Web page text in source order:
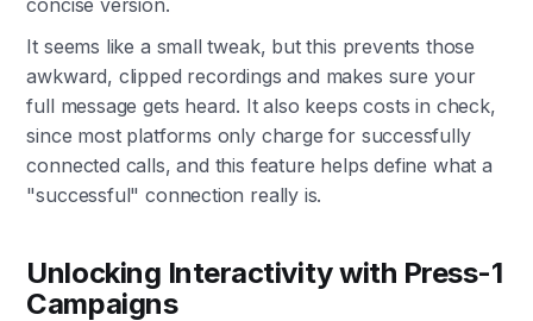
concise version.
It seems like a small tweak, but this prevents those
awkward, clipped recordings and makes sure your
full message gets heard. It also keeps costs in check,
since most platforms only charge for successfully
connected calls, and this feature helps define what a
"successful" connection really is.
Unlocking Interactivity with Press-1
Campaigns